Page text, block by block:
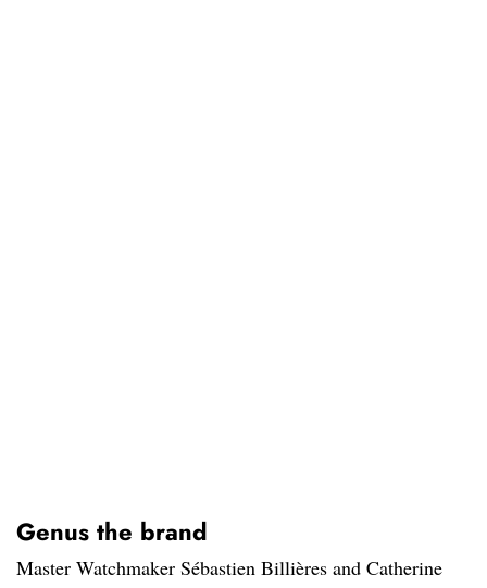
Genus the brand
Master Watchmaker Sébastien Billières and Catherine